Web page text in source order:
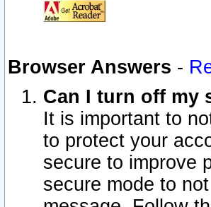
Browser Answers -
Can I turn off my
It is important to
to protect your
secure to improve
secure mode to